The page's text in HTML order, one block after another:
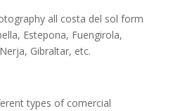
all costa del sol form
Estepona, Fuengirola,
Gibraltar, etc.
types of comercial